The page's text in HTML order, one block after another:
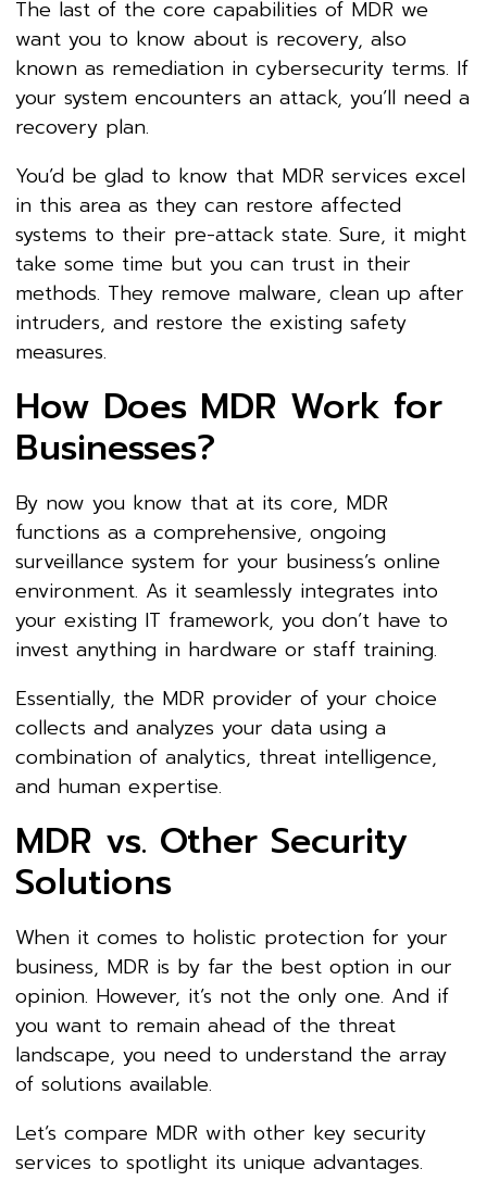
The last of the core capabilities of MDR we
want you to know about is recovery, also
known as remediation in cybersecurity terms. If
your system encounters an attack, you’ll need a
recovery plan.
You’d be glad to know that MDR services excel
in this area as they can restore affected
systems to their pre-attack state. Sure, it might
take some time but you can trust in their
methods. They remove malware, clean up after
intruders, and restore the existing safety
measures.
How Does MDR Work for
Businesses?
By now you know that at its core, MDR
functions as a comprehensive, ongoing
surveillance system for your business’s online
environment. As it seamlessly integrates into
your existing IT framework, you don’t have to
invest anything in hardware or staff training.
Essentially, the MDR provider of your choice
collects and analyzes your data using a
combination of analytics, threat intelligence,
and human expertise.
MDR vs. Other Security
Solutions
When it comes to holistic protection for your
business, MDR is by far the best option in our
opinion. However, it’s not the only one. And if
you want to remain ahead of the threat
landscape, you need to understand the array
of solutions available.
Let’s compare MDR with other key security
services to spotlight its unique advantages.